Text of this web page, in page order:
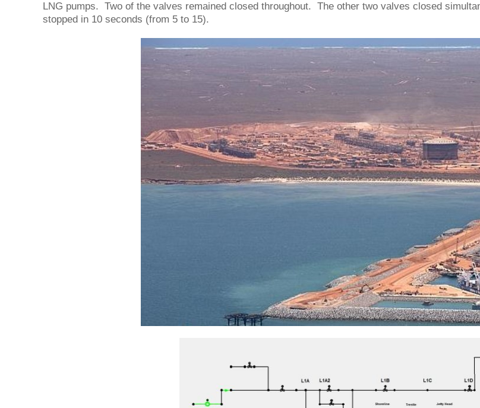
LNG pumps. Two of the valves remained closed throughout. The other two valves closed
stopped in 10 seconds (from 5 to 15).